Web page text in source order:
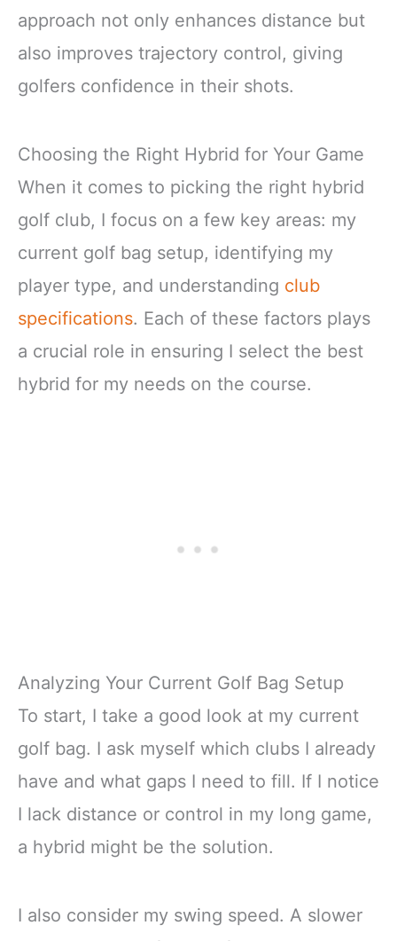
approach not only enhances distance but
also improves trajectory control, giving
golfers confidence in their shots.
Choosing the Right Hybrid for Your Game
When it comes to picking the right hybrid
golf club, I focus on a few key areas: my
current golf bag setup, identifying my
player type, and understanding club
specifications. Each of these factors plays
a crucial role in ensuring I select the best
hybrid for my needs on the course.
Analyzing Your Current Golf Bag Setup
To start, I take a good look at my current
golf bag. I ask myself which clubs I already
have and what gaps I need to fill. If I notice
I lack distance or control in my long game,
a hybrid might be the solution.
I also consider my swing speed. A slower